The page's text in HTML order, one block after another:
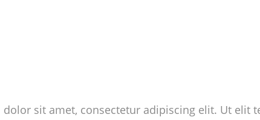
sit amet, consectetur adipiscing elit. Ut elit